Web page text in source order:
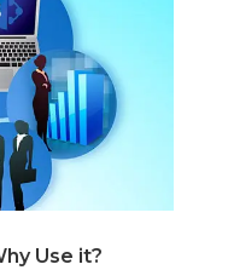
Use it?